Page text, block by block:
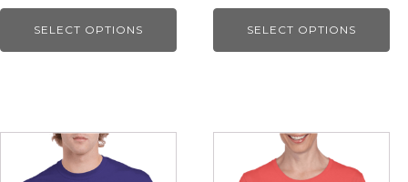
SELECT OPTIONS SELECT OPTIONS